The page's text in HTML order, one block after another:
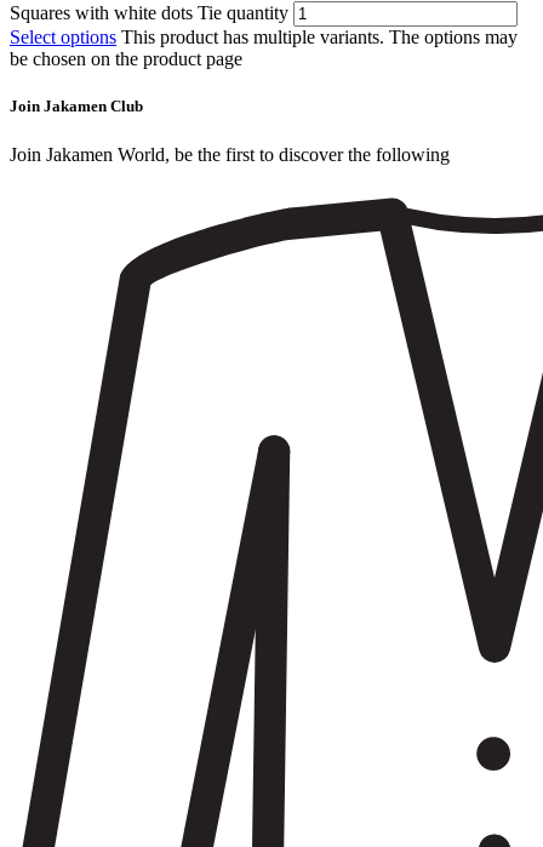
Squares with white dots Tie quantity
Select options This product has multiple variants. The options may
be chosen on the product page
Join Jakamen Club
Join Jakamen World, be the first to discover the following